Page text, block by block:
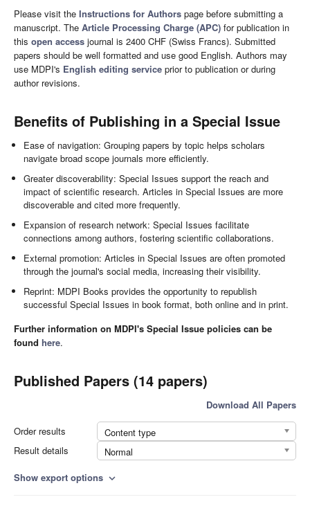
Please visit the Instructions for Authors page before submitting a
manuscript. The Article Processing Charge (APC) for publication in
this open access journal is 2400 CHF (Swiss Francs). Submitted
papers should be well formatted and use good English. Authors may
use MDPI's English editing service prior to publication or during
author revisions.
Benefits of Publishing in a Special Issue
Ease of navigation: Grouping papers by topic helps scholars
navigate broad scope journals more efficiently.
Greater discoverability: Special Issues support the reach and
impact of scientific research. Articles in Special Issues are more
discoverable and cited more frequently.
Expansion of research network: Special Issues facilitate
connections among authors, fostering scientific collaborations.
External promotion: Articles in Special Issues are often promoted
through the journal's social media, increasing their visibility.
Reprint: MDPI Books provides the opportunity to republish
successful Special Issues in book format, both online and in print.
Further information on MDPI's Special Issue policies can be
found here.
Published Papers (14 papers)
Download All Papers
Order results
Content type
Result details
Normal
Show export options expand_more